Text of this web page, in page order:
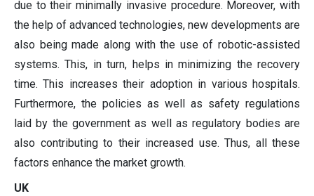
due to their minimally invasive procedure. Moreover, with
the help of advanced technologies, new developments are
also being made along with the use of robotic-assisted
systems. This, in turn, helps in minimizing the recovery
time. This increases their adoption in various hospitals.
Furthermore, the policies as well as safety regulations
laid by the government as well as regulatory bodies are
also contributing to their increased use. Thus, all these
factors enhance the market growth.
UK